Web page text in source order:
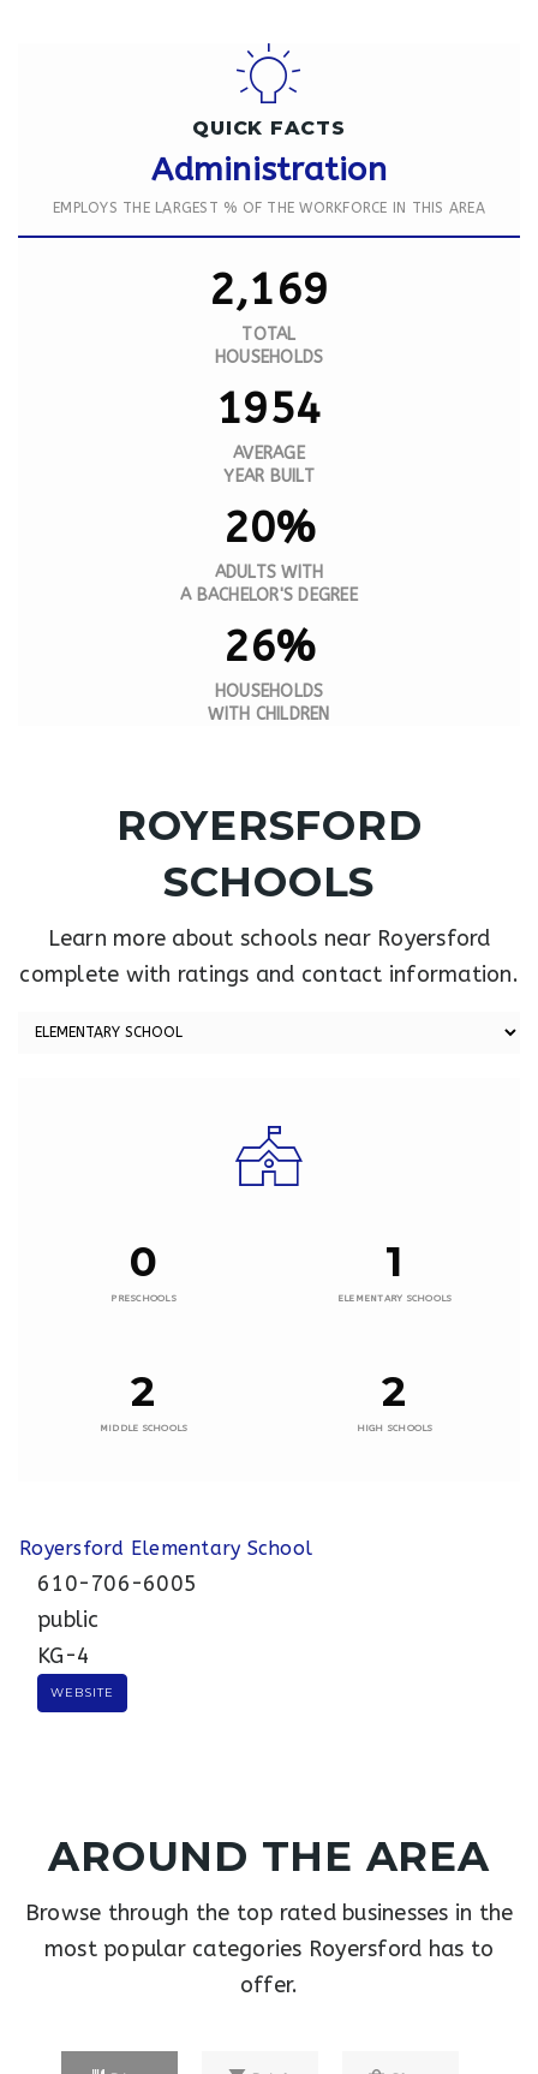
QUICK FACTS
Administration
EMPLOYS THE LARGEST % OF THE WORKFORCE IN THIS AREA
2,169
TOTAL
HOUSEHOLDS
1954
AVERAGE
YEAR BUILT
20%
ADULTS WITH
A BACHELOR'S DEGREE
26%
HOUSEHOLDS
WITH CHILDREN
ROYERSFORD
SCHOOLS
Learn more about schools near Royersford
complete with ratings and contact information.
0
PRESCHOOLS
1
ELEMENTARY SCHOOLS
2
MIDDLE SCHOOLS
2
HIGH SCHOOLS
Royersford Elementary School
610-706-6005
public
KG-4
WEBSITE
AROUND THE AREA
Browse through the top rated businesses in the
most popular categories Royersford has to
offer.